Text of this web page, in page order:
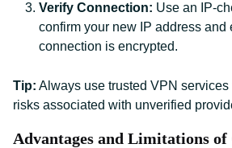
Verify Connection: Use an IP-
confirm your new IP address and
connection is encrypted.
Tip: Always use trusted VPN
risks associated with unverified
Advantages and Limitations of